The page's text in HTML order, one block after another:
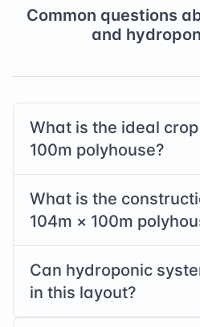
Common questions
and
What is the ideal
100m polyhouse?
What is the
104m × 100m
Can hydroponic
in this layout?